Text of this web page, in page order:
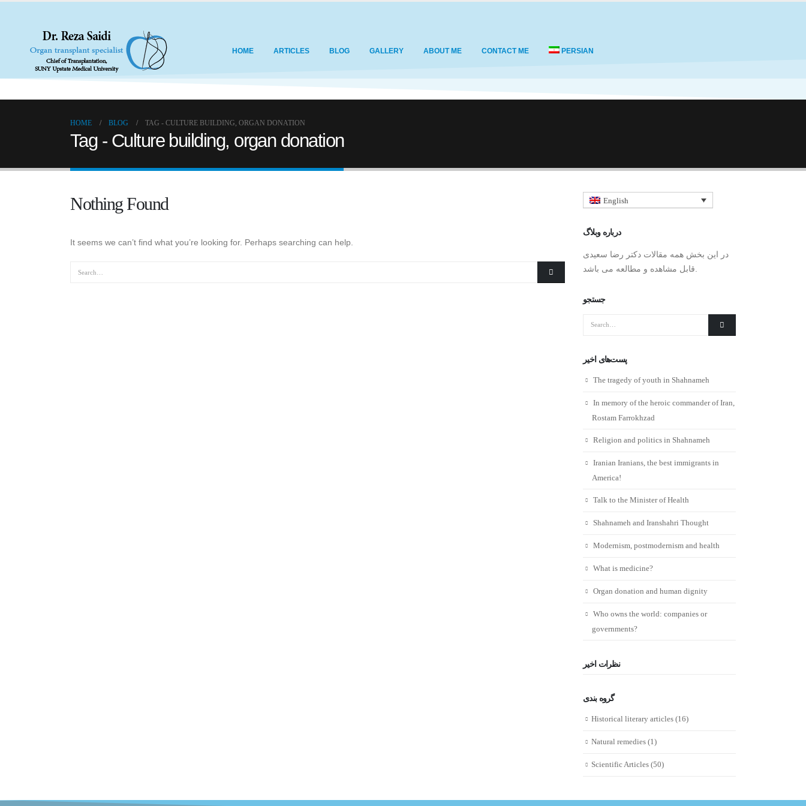
HOME ARTICLES BLOG GALLERY ABOUT ME CONTACT ME PERSIAN
HOME BLOG TAG - CULTURE BUILDING, ORGAN DONATION
Tag - Culture building, organ donation
Nothing Found
It seems we can’t find what you’re looking for. Perhaps searching can help.
English
درباره وبلاگ
در این بخش همه مقالات دکتر رضا سعیدی
جستجو
پست‌های اخیر
The tragedy of youth in Shahnameh
In memory of the heroic commander of Iran,
Rostam Farrokhzad
Religion and politics in Shahnameh
Iranian Iranians, the best immigrants in
America!
Talk to the Minister of Health
Shahnameh and Iranshahri Thought
Modernism, postmodernism and health
What is medicine?
Organ donation and human dignity
Who owns the world: companies or
governments?
نظرات اخیر
گروه بندی
Historical literary articles (16)
Natural remedies (1)
Scientific Articles (50)